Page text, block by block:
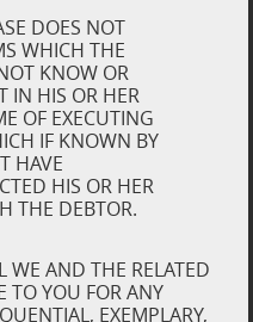
DOES NOT
WHICH THE
KNOW OR
IN HIS OR HER
OF EXECUTING
IF KNOWN BY
HAVE
HIS OR HER
THE DEBTOR.
WE AND THE RELATED
TO YOU FOR ANY
EXEMPLARY,